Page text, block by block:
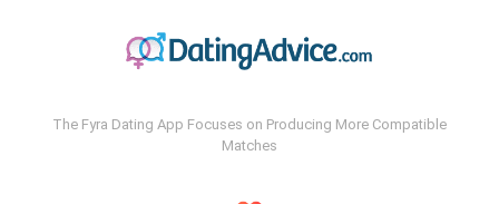
The Fyra Dating App Focuses on Producing More Compatible
Matches